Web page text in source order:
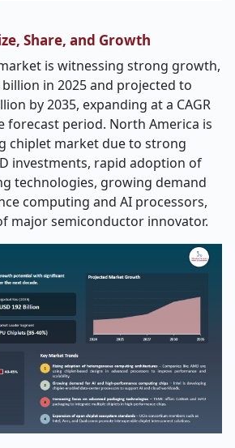
Share, and Growth
is witnessing strong growth,
billion in 2025 and projected to
by 2035, expanding at a CAGR
forecast period. North America is
chiplet market due to strong
investments, rapid adoption of
technologies, growing demand
computing and AI processors,
major semiconductor innovator.